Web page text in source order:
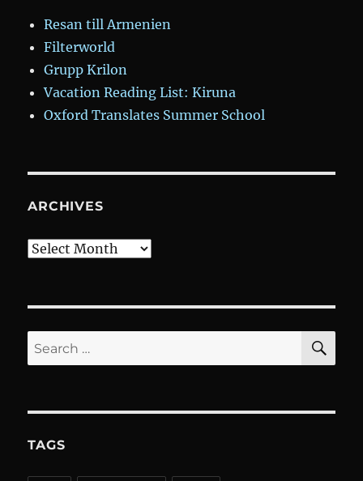
Resan till Armenien
Filterworld
Grupp Krilon
Vacation Reading List: Kiruna
Oxford Translates Summer School
ARCHIVES
Archives
Search
for:
TAGS